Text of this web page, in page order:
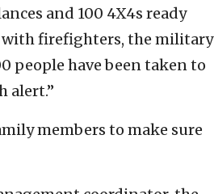
and 100 4X4s ready
with firefighters, the military
people have been taken to
alert.”
members to make sure